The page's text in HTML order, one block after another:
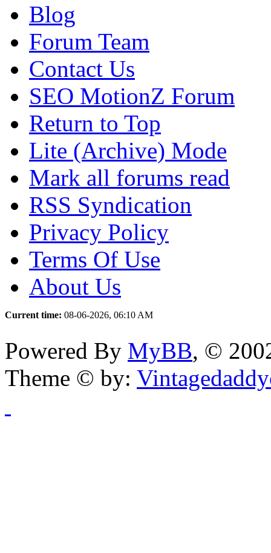
Blog
Forum Team
Contact Us
SEO MotionZ Forum
Return to Top
Lite (Archive) Mode
Mark all forums read
RSS Syndication
Privacy Policy
Terms Of Use
About Us
Current time: 08-06-2026, 06:10 AM
Powered By MyBB, ©
Theme © by: